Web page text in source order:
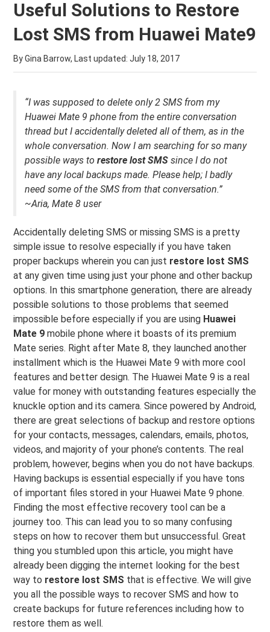
Useful Solutions to Restore
Lost SMS from Huawei Mate9
By Gina Barrow, Last updated:July 18, 2017
“I was supposed to delete only 2 SMS from my
Huawei Mate 9 phone from the entire conversation
thread but I accidentally deleted all of them, as in the
whole conversation. Now I am searching for so many
possible ways torestore lost SMSsince I do not
have any local backups made. Please help; I badly
need some of the SMS from that conversation.”
~Aria, Mate 8 user
Accidentally deleting SMS or missing SMS is a pretty
simple issue to resolve especially if you have taken
proper backups wherein you can just restore lost SMS
at any given time using just your phone and other backup
options. In this smartphone generation, there are already
possible solutions to those problems that seemed
impossible before especially if you are using Huawei
Mate 9 mobile phone where it boasts of its premium
Mate series. Right after Mate 8, they launched another
installment which is the Huawei Mate 9 with more cool
features and better design. The Huawei Mate 9 is a real
value for money with outstanding features especially the
knuckle option and its camera. Since powered by Android,
there are great selections of backup and restore options
for your contacts, messages, calendars, emails, photos,
videos, and majority of your phone’s contents. The real
problem, however, begins when you do not have backups.
Having backups is essential especially if you have tons
of important files stored in your Huawei Mate 9 phone.
Finding the most effective recovery tool can be a
journey too. This can lead you to so many confusing
steps on how to recover them but unsuccessful. Great
thing you stumbled upon this article, you might have
already been digging the internet looking for the best
way to restore lost SMS that is effective. We will give
you all the possible ways to recover SMS and how to
create backups for future references including how to
restore them as well.